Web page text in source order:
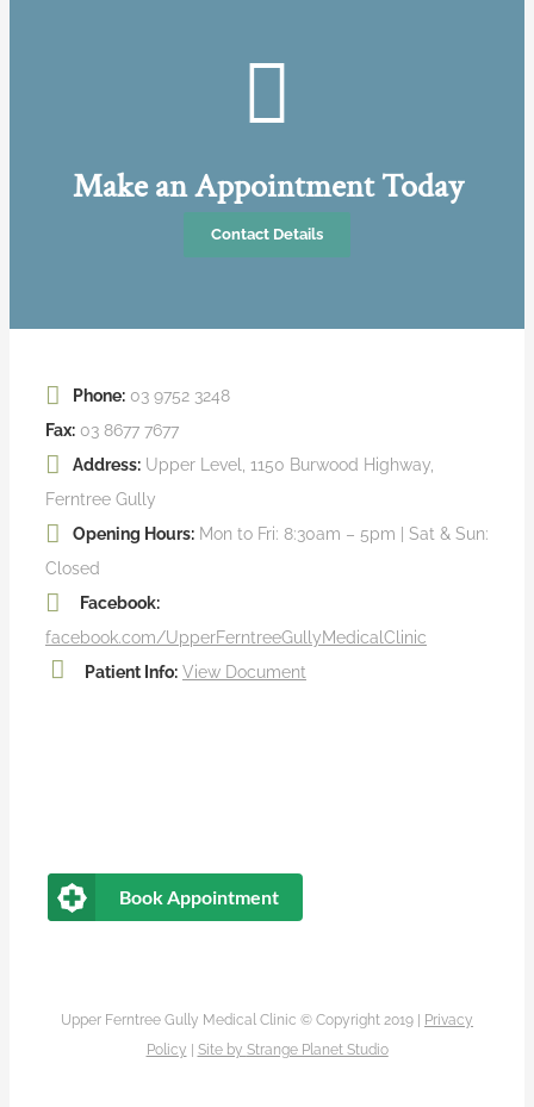
Make an Appointment Today
Contact Details
Phone: 03 9752 3248
Fax: 03 8677 7677
Address: Upper Level, 1150 Burwood Highway,
Ferntree Gully
Opening Hours: Mon to Fri: 8:30am – 5pm | Sat & Sun:
Closed
Facebook:
facebook.com/UpperFerntreeGullyMedicalClinic
Patient Info: View Document
Book Appointment
Upper Ferntree Gully Medical Clinic © Copyright 2019 |
Privacy
Policy
Site by Strange Planet Studio